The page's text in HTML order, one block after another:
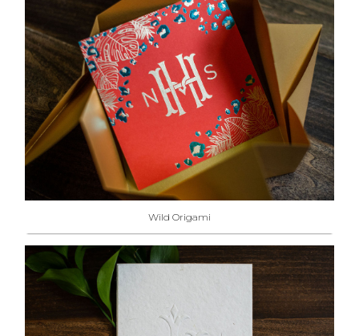
Wild Origami